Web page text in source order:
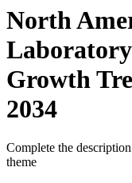
North
Growth
2034
Complete the
theme